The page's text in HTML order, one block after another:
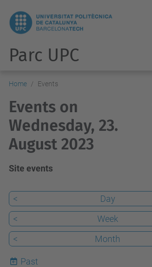
Parc UPC
Home Events
Events on
Wednesday, 23.
August 2023
Site events
< Day
<
Week
<
Month
Past